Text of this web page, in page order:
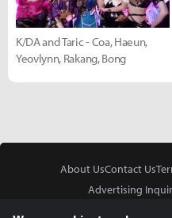
K/DA and Taric - Coa, Haeun,
Yeovlynn, Rakang, Bong
About UsContact Us
Advertising